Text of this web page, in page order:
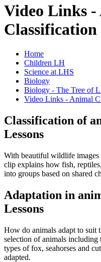
Video Links
Classification
Home
Children LH
Science at LHS
Biology
Biology - The Tree of
Video Links - Animal
Classification of
Lessons
With beautiful wildlife images
clip explains how fish,
into groups based on shared
Adaptation in
Lessons
How do animals adapt to suit
selection of animals including
types of fox, seahorses and
adapted.